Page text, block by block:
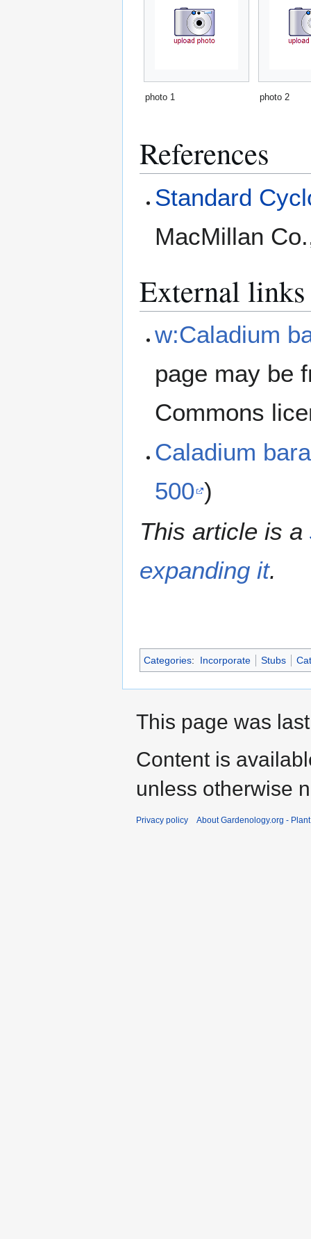
photo 1 photo 2
References
Standard
MacMillan
External links
w:Caladium
page may be
Commons
Caladium
500 )
This article is a
expanding it.
Categories: Incorporate Stubs
This page was
Content is
unless otherwise
Privacy policy About Gardenology.org -